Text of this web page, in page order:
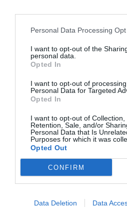
Personal Data Processing
I want to opt-out of the
personal data.
Opted In
I want to opt-out of
Personal Data for Targeted
Opted In
I want to opt-out of Collection,
Retention, Sale, and/or
Personal Data that Is
Purposes for which it was
Opted Out
CONFIRM
Data Deletion Data
Red suede heeled flip-flops,
Dutti.
Red leather contrast